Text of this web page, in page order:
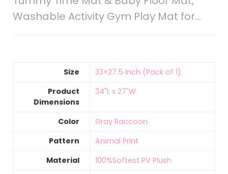
Washable Activity Gym Play Mat for…
Size
‎33×27.5 Inch (Pack of 1)
Product
Dimensions
‎34"L x 27"W
Color
‎Gray Raccoon
Pattern
‎Animal Print
Material
‎100%Softest PV Plush